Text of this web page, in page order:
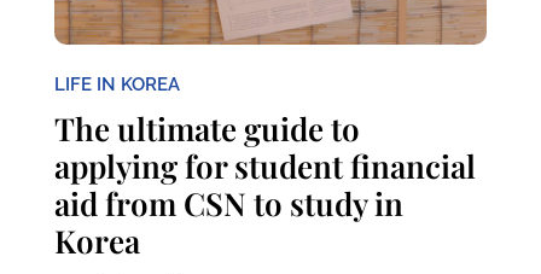
LIFE IN KOREA
The ultimate guide to
applying for student financial
aid from CSN to study in
Korea